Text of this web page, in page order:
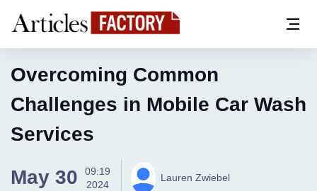
Overcoming Common
Challenges in Mobile Car Wash
Services
May 30
09:19
2024
Lauren Zwiebel